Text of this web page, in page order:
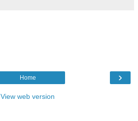
›
Home
View web version